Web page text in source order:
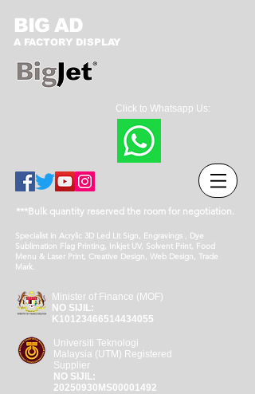
BIG AD
A FACTORY DISPLAY
Click to Whatsapp Us:
***Bulk quantity reserved the room for negotiation.
Specialist in Acrylic 3D Led Lit Sign, Engravings , Dye
Sublimation Flag Printing, Inkjet UV, Solvent Print, Food
Menu & Laser Print, Creative Design, Web Design, Trade
Mark.
Minister of Finance (MOF)
NO SIJIL:
K10123466514434055
Universiti Teknologi
Malaysia (UTM) Registered
Supplier
NO SIJIL:
20250930MS00001492